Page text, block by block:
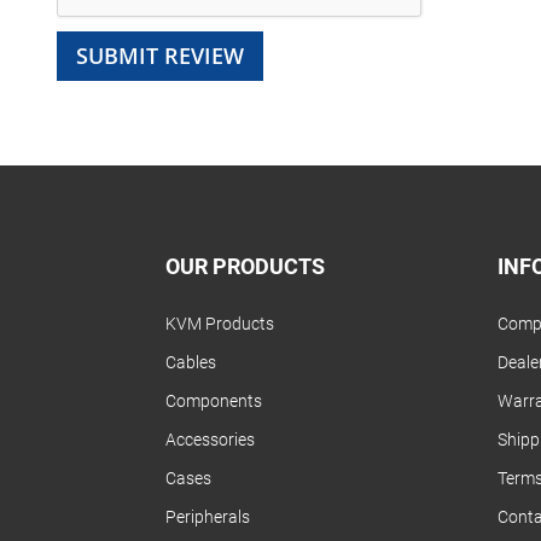
SUBMIT REVIEW
OUR PRODUCTS
KVM Products
Cables
Components
Accessories
Cases
Peripherals